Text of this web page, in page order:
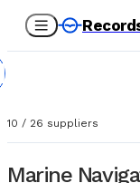
10 / 26 suppliers
Marine